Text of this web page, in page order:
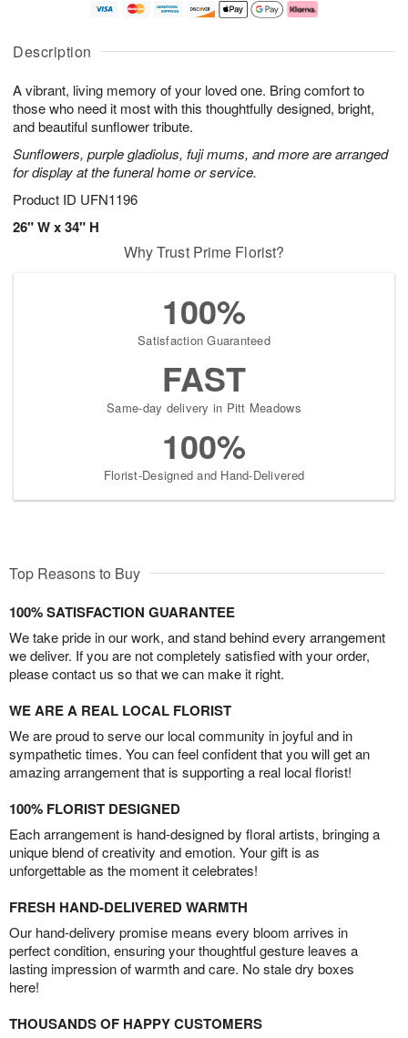
Description
A vibrant, living memory of your loved one. Bring comfort to
those who need it most with this thoughtfully designed, bright,
and beautiful sunflower tribute.
Sunflowers, purple gladiolus, fuji mums, and more are arranged
for display at the funeral home or service.
Product ID UFN1196
26" W x 34" H
u
8
g
g
0
e
t
s
Why Trust Prime Florist?
100%
Satisfaction Guaranteed
FAST
Same-day delivery in Pitt Meadows
100%
Florist-Designed and Hand-Delivered
Top Reasons to Buy
100% SATISFACTION GUARANTEE
We take pride in our work, and stand behind every arrangement
we deliver. If you are not completely satisfied with your order,
please contact us so that we can make it right.
WE ARE A REAL LOCAL FLORIST
We are proud to serve our local community in joyful and in
sympathetic times. You can feel confident that you will get an
amazing arrangement that is supporting a real local florist!
100% FLORIST DESIGNED
Each arrangement is hand-designed by floral artists, bringing a
unique blend of creativity and emotion. Your gift is as
unforgettable as the moment it celebrates!
FRESH HAND-DELIVERED WARMTH
Our hand-delivery promise means every bloom arrives in
perfect condition, ensuring your thoughtful gesture leaves a
lasting impression of warmth and care. No stale dry boxes
here!
THOUSANDS OF HAPPY CUSTOMERS